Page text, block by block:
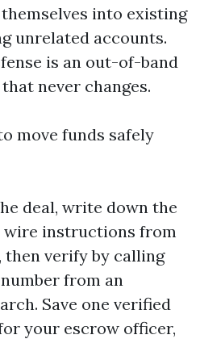
into existing
unrelated accounts.
is an out-of-band
never changes.
move funds safely
deal, write down the
wire instructions from
then verify by calling
from an
Save one verified
your escrow officer,